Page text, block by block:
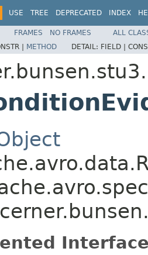
USE TREE DEPRECATED INDEX
FRAMES NO FRAMES
ALL
| METHOD DETAIL: FIELD |